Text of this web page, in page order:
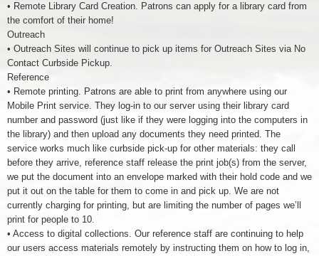
• Remote Library Card Creation. Patrons can apply for a library card from
the comfort of their home!
Outreach
• Outreach Sites will continue to pick up items for Outreach Sites via No
Contact Curbside Pickup.
Reference
• Remote printing. Patrons are able to print from anywhere using our
Mobile Print service. They log-in to our server using their library card
number and password (just like if they were logging into the computers in
the library) and then upload any documents they need printed. The
service works much like curbside pick-up for other materials: they call
before they arrive, reference staff release the print job(s) from the server,
we put the document into an envelope marked with their hold code and we
put it out on the table for them to come in and pick up. We are not
currently charging for printing, but are limiting the number of pages we’ll
print for people to 10.
• Access to digital collections. Our reference staff are continuing to help
our users access materials remotely by instructing them on how to log in,